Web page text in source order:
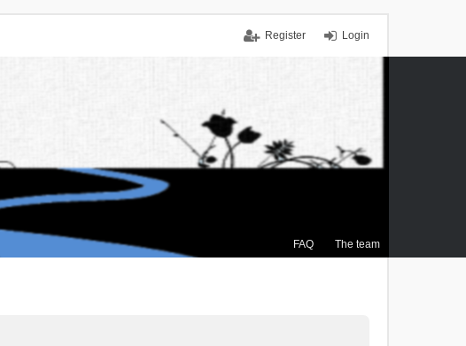
Login
Register
FAQ The team